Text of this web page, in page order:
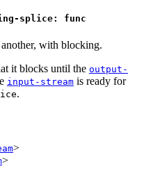
splice: func
with blocking.
it blocks until the output-
input-stream is ready for
.
>
>